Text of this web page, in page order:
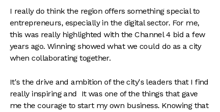
I really do think the region offers something special to
entrepreneurs, especially in the digital sector. For me,
this was really highlighted with the Channel 4 bid a few
years ago. Winning showed what we could do as a city
when collaborating together.
It's the drive and ambition of the city's leaders that I find
really inspiring and It was one of the things that gave
me the courage to start my own business. Knowing that